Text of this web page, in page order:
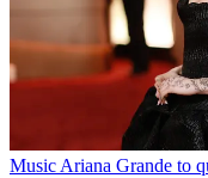
Music Ariana Grande to